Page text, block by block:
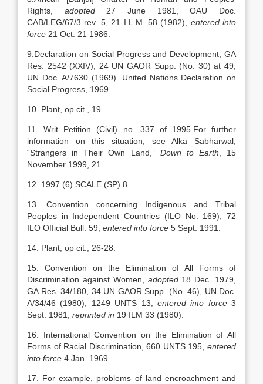
Rights, adopted27 June 1981, OAU Doc.
CAB/LEG/67/3 rev. 5, 21 I.L.M. 58 (1982), entered into
force 21 Oct. 21 1986.
9.Declaration on Social Progress and Development, GA
Res. 2542 (XXIV), 24 UN GAOR Supp. (No. 30) at 49,
UN Doc. A/7630 (1969). United Nations Declaration on
Social Progress, 1969.
10. Plant, op cit., 19.
11. Writ Petition (Civil) no. 337 of 1995.For further
information on this situation, see Alka Sabharwal,
“Strangers in Their Own Land,” Down to Earth , 15
November 1999, 21.
12. 1997 (6) SCALE (SP) 8.
13. Convention concerning Indigenous and Tribal
Peoples in Independent Countries (ILO No. 169), 72
ILO Official Bull. 59, entered into force 5 Sept. 1991.
14. Plant, op cit., 26-28.
15. Convention on the Elimination of All Forms of
Discrimination against Women, adopted18 Dec. 1979,
GA Res. 34/180, 34 UN GAOR Supp. (No. 46), UN Doc.
A/34/46 (1980), 1249 UNTS 13, entered into force3
Sept. 1981, reprinted in 19 ILM 33 (1980).
16.
International Convention on the Elimination of All
Forms of Racial Discrimination, 660 UNTS 195, entered
into force 4 Jan. 1969.
17. For example, problems of land encroachment and